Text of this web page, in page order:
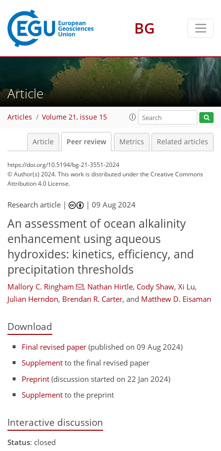
BG
Article
Articles Volume 21, issue 15
Article Peer review Metrics Related articles
https://doi.org/10.5194/bg-21-3551-2024
© Author(s) 2024. This work is distributed underthe Creative Commons
Attribution 4.0 License.
Research article | |09 Aug 2024
An assessment of ocean alkalinity
enhancement using aqueous
hydroxides: kinetics, efficiency, and
precipitation thresholds
Mallory C. Ringham , Nathan Hirtle, Cody Shaw, Xi Lu,
Julian Herndon, Brendan R. Carter, and Matthew D. Eisaman
Download
Final revised paper (published on 09 Aug 2024)
Supplement to the final revised paper
Preprint (discussion started on 22 Jan 2024)
Supplement to the preprint
Interactive discussion
Status: closed